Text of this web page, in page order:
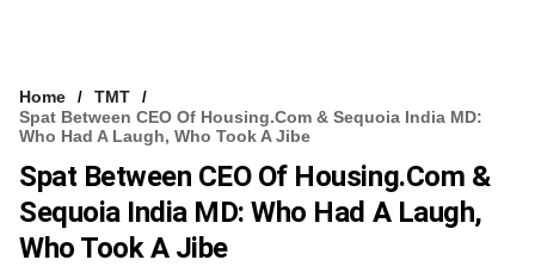
Home
TMT
Spat Between CEO Of Housing.com & Sequoia India MD:
Who Had A Laugh, Who Took A Jibe
Spat Between CEO Of Housing.com &
Sequoia India MD: Who Had A Laugh,
Who Took A Jibe